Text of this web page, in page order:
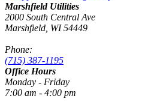
Marshfield Utilities
2000 South Central Ave
Marshfield, WI 54449
Phone:
(715) 387-1195
Office Hours
Monday - Friday
7:00 am - 4:00 pm